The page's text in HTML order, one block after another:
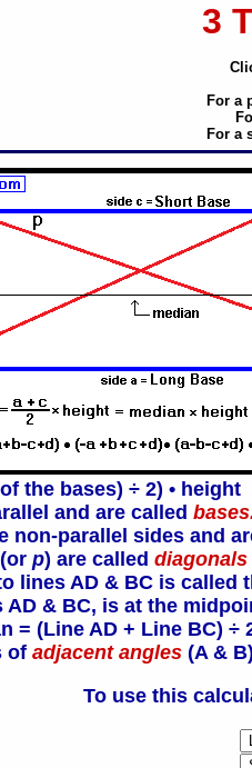
3
For a
For a
the bases) ÷ 2) • height
and are called
non-parallel sides and
p) are called diagonals
lines AD & BC is called
& BC, is at the
= (Line AD + Line BC) ÷
of adjacent angles (A &
To use this